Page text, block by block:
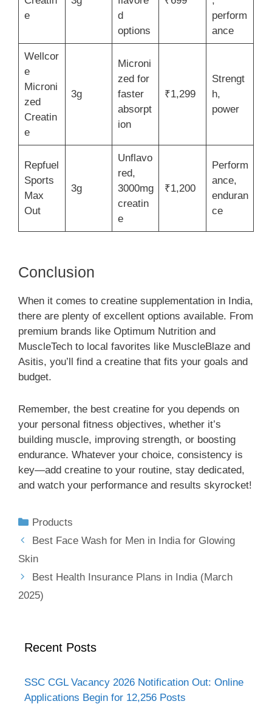
e
d
options
perform
ance
Wellcor
e
Microni
zed
Creatin
e
3g
Microni
zed for
faster
absorpt
ion
₹1,299
Strengt
h,
power
Repfuel
Sports
Max
Out
3g
Unflavo
red,
3000mg
creatin
e
₹1,200
Perform
ance,
enduran
ce
Conclusion
When it comes to creatine supplementation in India,
there are plenty of excellent options available. From
premium brands like Optimum Nutrition and
MuscleTech to local favorites like MuscleBlaze and
Asitis, you’ll find a creatine that fits your goals and
budget.
Remember, the best creatine for you depends on
your personal fitness objectives, whether it’s
building muscle, improving strength, or boosting
endurance. Whatever your choice, consistency is
key—add creatine to your routine, stay dedicated,
and watch your performance and results skyrocket!
Products
Best Face Wash for Men in India for Glowing
Skin
Best Health Insurance Plans in India (March
2025)
Recent Posts
SSC CGL Vacancy 2026 Notification Out: Online
Applications Begin for 12,256 Posts